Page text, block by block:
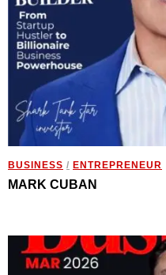
BUSINESS / ENTREPRENEUR
MARK CUBAN